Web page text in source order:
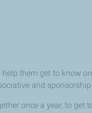
them get to know
and sponsorship
once a year, to get